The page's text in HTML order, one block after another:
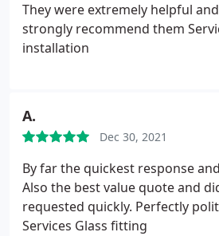
They were extremely helpful
strongly recommend them
installation
A.
Dec 30, 2021
By far the quickest response
Also the best value quote and
requested quickly. Perfectly
Services Glass fitting